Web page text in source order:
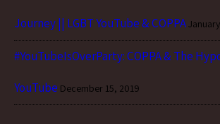
Journey || LGBT YouTube & COPPA
#YouTubeIsOverParty: COPPA & The
YouTube December 15, 2019